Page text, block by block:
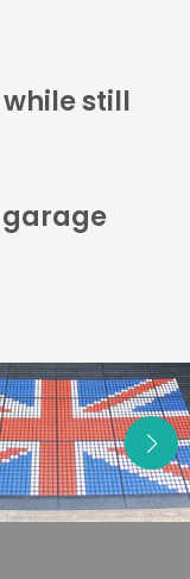
still
garage